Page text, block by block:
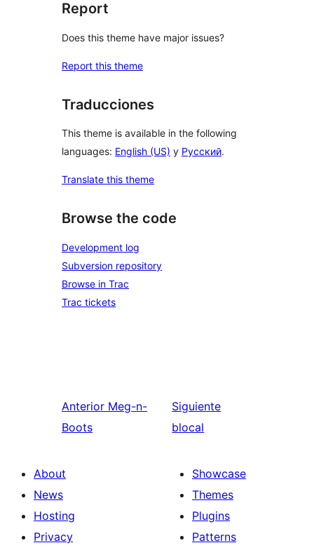
Report
Does this theme have major issues?
Report this theme
Traducciones
This theme is available in the following
languages: English (US) y Русский.
Translate this theme
Browse the code
Development log
Subversion repository
Browse in Trac
Trac tickets
Anterior Meg-n-
Boots
Siguiente
blocal
About
News
Hosting
Privacy
Showcase
Themes
Plugins
Patterns